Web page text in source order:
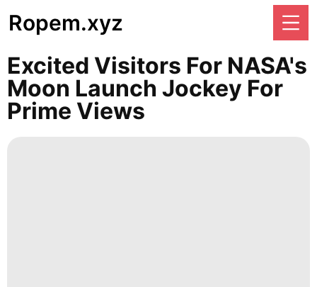
Ropem.xyz
Excited Visitors For NASA's
Moon Launch Jockey For
Prime Views